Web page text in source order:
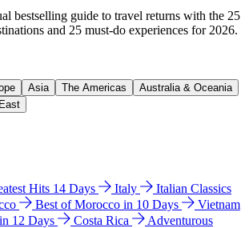
bestselling guide to travel returns with the 25
and 25 must-do experiences for 2026.
Asia The Americas
Australia & Oceania
Hits 14 Days Italy
Italian Classics
Best of Morocco in 10 Days
Vietnam
12 Days
Costa Rica
Adventurous